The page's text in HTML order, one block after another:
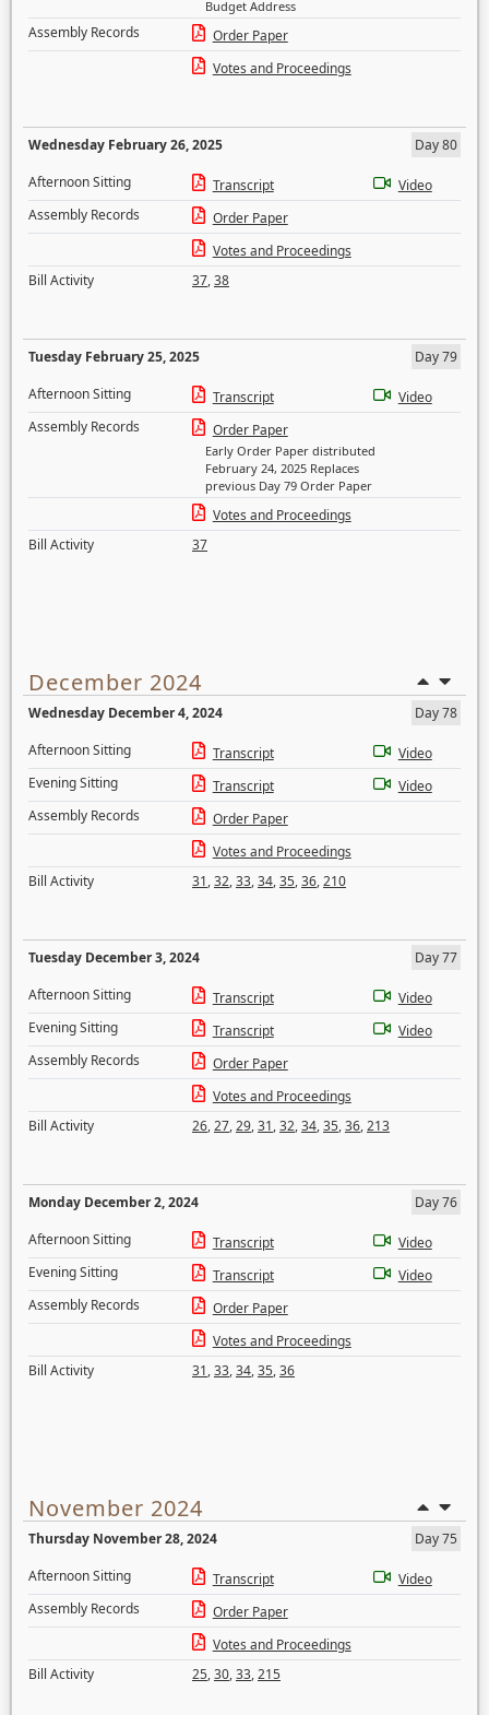
Budget Address
Assembly Records
Order Paper
Votes and Proceedings
Wednesday February 26, 2025
Day 80
Afternoon Sitting
Transcript
Video
Assembly Records
Order Paper
Votes and Proceedings
Bill Activity
37,38
Tuesday February 25, 2025
Day 79
Afternoon Sitting
Transcript
Video
Assembly Records
Order Paper
Early Order Paper distributed
February 24, 2025 Replaces
previous Day 79 Order Paper
Votes and Proceedings
Bill Activity
37
December 2024
Wednesday December 4, 2024
Day 78
Afternoon Sitting
Transcript
Video
Evening Sitting
Transcript
Video
Assembly Records
Order Paper
Votes and Proceedings
Bill Activity
31,32,33,34,35,36,210
Tuesday December 3, 2024
Day 77
Afternoon Sitting
Transcript
Video
Evening Sitting
Transcript
Video
Assembly Records
Order Paper
Votes and Proceedings
Bill Activity
26,27,29,31,32,34,35,36,213
Monday December 2, 2024
Day 76
Afternoon Sitting
Transcript
Video
Evening Sitting
Transcript
Video
Assembly Records
Order Paper
Votes and Proceedings
Bill Activity
31,33,34,35,36
November 2024
Thursday November 28, 2024
Day 75
Afternoon Sitting
Transcript
Video
Assembly Records
Order Paper
Votes and Proceedings
Bill Activity
25,30,33,215